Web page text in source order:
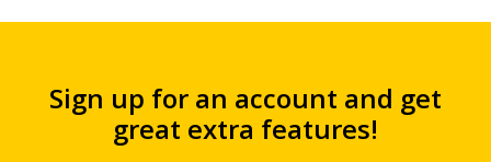
Sign up for an account and get
great extra features!